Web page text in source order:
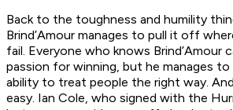
Back to the toughness and humility
Brind’Amour manages to pull it off
fail. Everyone who knows Brind’Amour
passion for winning, but he manages
ability to treat people the right way.
easy. Ian Cole, who signed with the